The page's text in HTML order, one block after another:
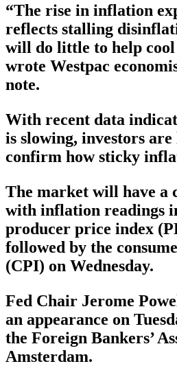
“The rise in inflation
reflects stalling
will do little to help cool
wrote Westpac
note.
With recent data
is slowing, investors
confirm how sticky
The market will have a
with inflation readings
producer price index
followed by the
(CPI) on Wednesday.
Fed Chair Jerome
an appearance on
the Foreign Bankers’
Amsterdam.